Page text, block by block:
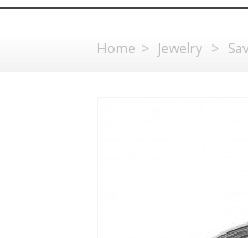
Home > Jewelry >